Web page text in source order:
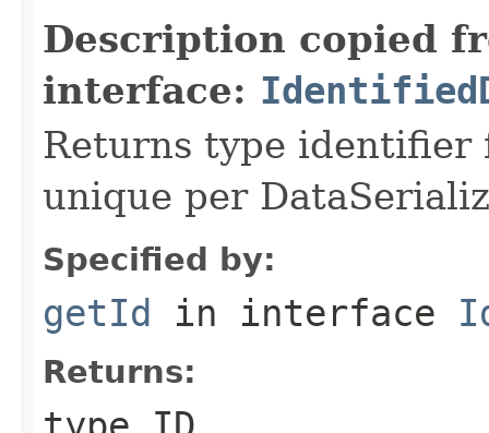
Description copied
interface:
Returns type identifier
unique per
Specified by:
getId in interface
Returns: